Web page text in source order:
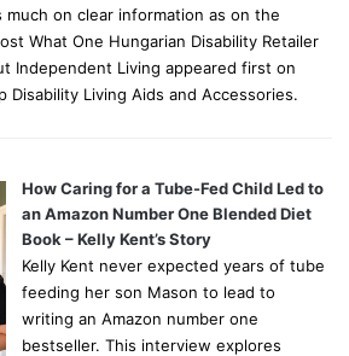
on clear information as on the
What One Hungarian Disability Retailer
Independent Living appeared first on
Disability Living Aids and Accessories.
How Caring for a Tube-Fed Child Led to
an Amazon Number One Blended Diet
Book – Kelly Kent’s Story
Kelly Kent never expected years of tube
feeding her son Mason to lead to
writing an Amazon number one
bestseller. This interview explores